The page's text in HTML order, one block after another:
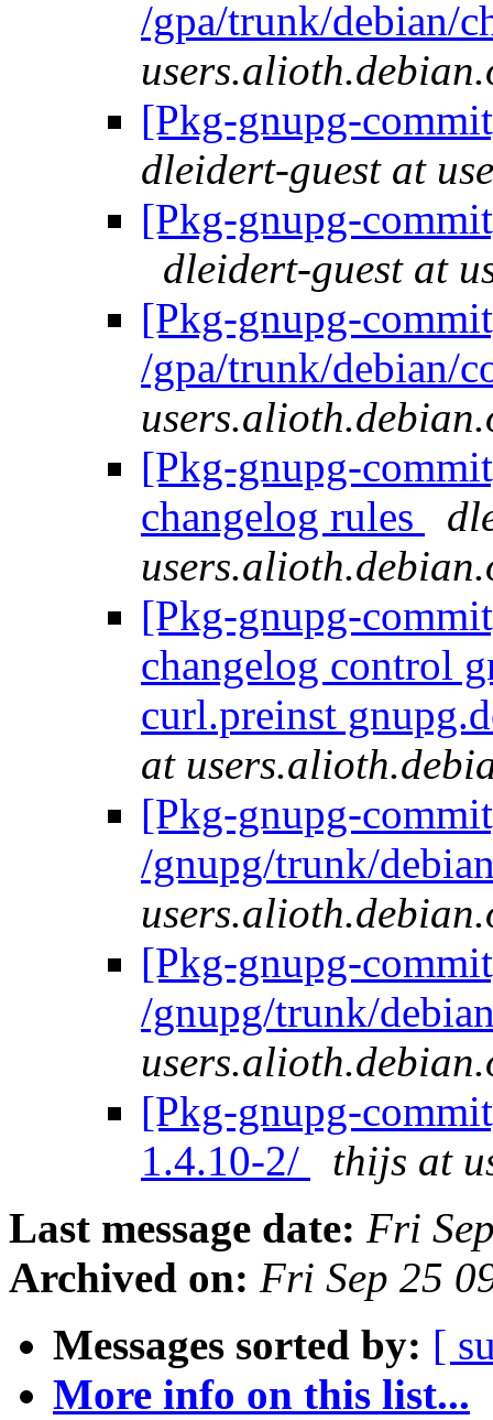
/gpa/trunk/debian/
[Pkg-gnupg-
dleidert-guest at
[Pkg-gnupg-
dleidert-guest at
[Pkg-gnupg-
/gpa/trunk/debian/
[Pkg-gnupg-
changelog rules
[Pkg-gnupg-
changelog control
curl.preinst
at
[Pkg-gnupg-
/gnupg/trunk/
[Pkg-gnupg-
/gnupg/trunk/
[Pkg-gnupg-
1.4.10-2/
thijs at
Last message date: Fri
Archived on: Fri Sep 25
Messages sorted by: [
More info on this list...